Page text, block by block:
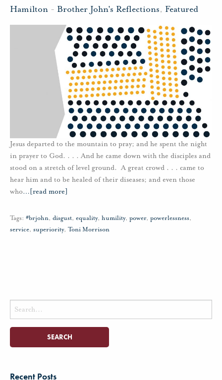
Hamilton - Brother John's Reflections, Featured
Jesus departed to the mountain to pray; and he spent the night
in prayer to God. . . . And he came down with the disciples and
stood on a stretch of level ground. A great crowd . . . came to
hear him and to be healed of their diseases; and even those
who… [read more]
Tags: #brjohn, disgust, equality, humility, power, powerlessness,
service, superiority, Toni Morrison
Search
for:
Recent Posts